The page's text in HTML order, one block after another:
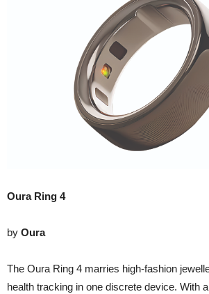
Oura Ring 4
by Oura
The Oura Ring 4 marries high-fashion
health tracking in one discrete device. With